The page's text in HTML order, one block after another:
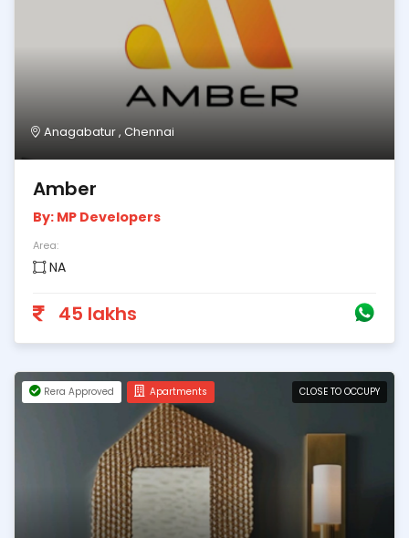
Anagabatur , Chennai
Amber
By: MP Developers
Area:
NA
45 lakhs
Rera Approved Apartments CLOSE TO OCCUPY